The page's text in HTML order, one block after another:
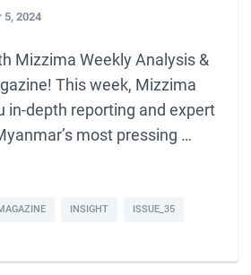
5, 2024
Mizzima Weekly Analysis &
This week, Mizzima
in-depth reporting and expert
most pressing …
INSIGHT ISSUE_35